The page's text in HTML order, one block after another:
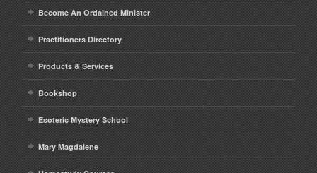
Become An Ordained Minister
Practitioners Directory
Products & Services
Bookshop
Esoteric Mystery School
Mary Magdalene